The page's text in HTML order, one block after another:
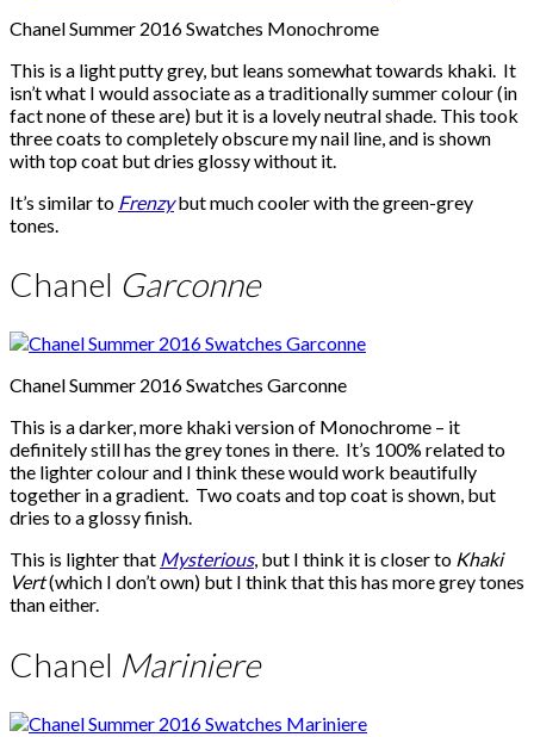
Chanel Summer 2016 Swatches Monochrome
This is a light putty grey, but leans somewhat towards khaki. It
isn’t what I would associate as a traditionally summer colour (in
fact none of these are) but it is a lovely neutral shade. This took
three coats to completely obscure my nail line, and is shown
with top coat but dries glossy without it.
It’s similar to Frenzybut much cooler with the green-grey
tones.
Chanel Garconne
Chanel Summer 2016 Swatches Garconne
This is a darker, more khaki version of Monochrome – it
definitely still has the grey tones in there. It’s 100% related to
the lighter colour and I think these would work beautifully
together in a gradient. Two coats and top coat is shown, but
dries to a glossy finish.
This is lighter that Mysterious, but I think it is closer to Khaki
Vert(which I don’t own) but I think that this has more grey tones
than either.
Chanel Mariniere